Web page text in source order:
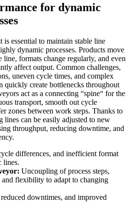
for dynamic
essential to maintain stable line
dynamic processes. Products move
line, formats change regularly, and even
affect output. Common challenges,
uneven cycle times, and complex
quickly create bottlenecks throughout
act as a connecting “spine“ for the
transport, smooth out cycle
zones between work steps. Thanks to
lines can be easily adjusted to new
throughput, reducing downtime, and
differences, and inefficient format
lines.
Uncoupling of process steps,
flexibility to adapt to changing
downtimes, and improved